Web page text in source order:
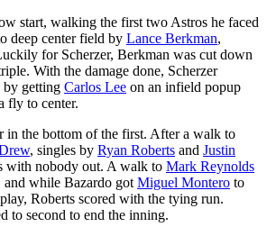
start, walking the first two Astros he faced
deep center field by Lance Berkman,
for Scherzer, Berkman was cut down
With the damage done, Scherzer
by getting Carlos Lee on an infield popup
fly to center.
in the bottom of the first. After a walk to
, singles by Ryan Roberts and Justin
with nobody out. A walk to Mark Reynolds
while Bazardo got Miguel Montero to
Roberts scored with the tying run.
to second to end the inning.